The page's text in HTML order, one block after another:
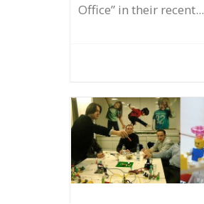
Office” in their recent...